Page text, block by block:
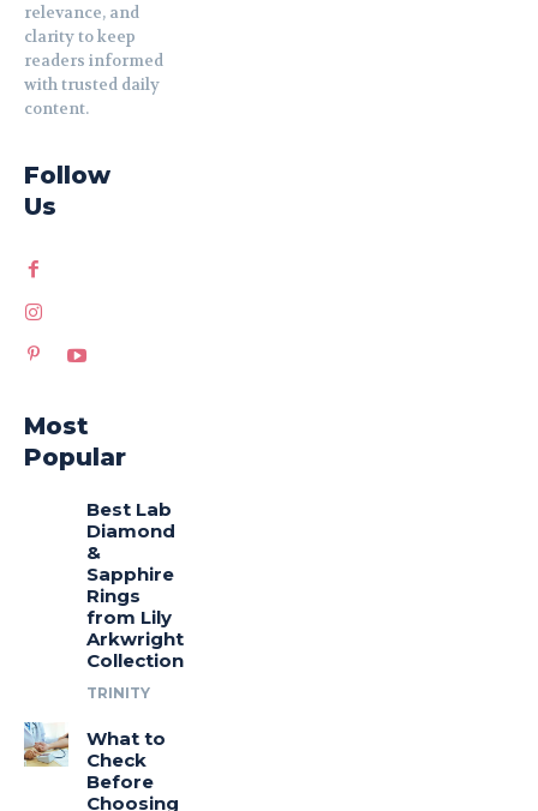
relevance, and
clarity to keep
readers informed
with trusted daily
content.
Follow
Us
Most
Popular
Best Lab
Diamond
&
Sapphire
Rings
from Lily
Arkwright
Collection
TRINITY
What to
Check
Before
Choosing